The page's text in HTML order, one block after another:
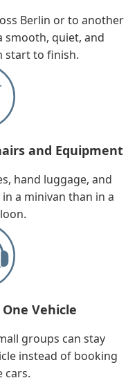
Berlin or to another
smooth, quiet, and
start to finish.
and Equipment
hand luggage, and
a minivan than in a
Vehicle
groups can stay
instead of booking
cars.